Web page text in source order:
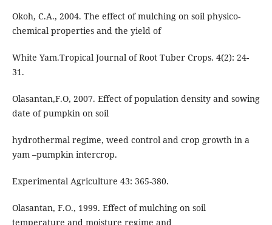
Okoh, C.A., 2004. The effect of mulching on soil physico-
chemical properties and the yield of
White Yam.Tropical Journal of Root Tuber Crops. 4(2): 24-
31.
Olasantan,F.O, 2007. Effect of population density and sowing
date of pumpkin on soil
hydrothermal regime, weed control and crop growth in a
yam –pumpkin intercrop.
Experimental Agriculture 43: 365-380.
Olasantan, F.O., 1999. Effect of mulching on soil
temperature and moisture regime and